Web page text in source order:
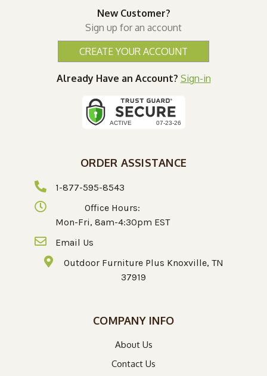
New Customer?
Sign up for an account
CREATE YOUR ACCOUNT
Already Have an Account? Sign-in
ORDER ASSISTANCE
1-877-595-8543
Office Hours:
Mon-Fri, 8am-4:30pm EST
Email Us
Outdoor Furniture Plus Knoxville, TN
37919
COMPANY INFO
About Us
Contact Us